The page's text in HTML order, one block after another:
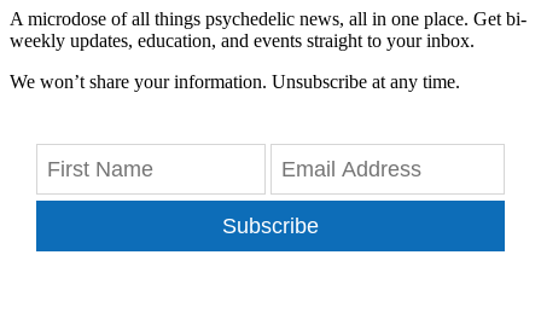
A microdose of all things psychedelic news, all in one place. Get bi-
weekly updates, education, and events straight to your inbox.
We won’t share your information. Unsubscribe at any time.
Subscribe